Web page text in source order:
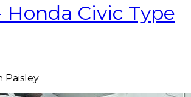
Honda Civic Type
Paisley